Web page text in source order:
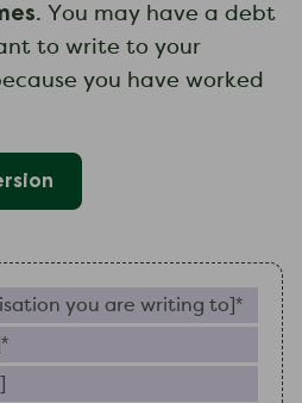
. You may have a debt
to write to your
you have worked
you are writing to